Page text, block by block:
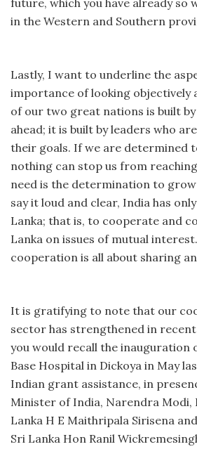
future, which you have already so
in the Western and Southern
Lastly, I want to underline the
importance of looking objectively
of our two great nations is built
ahead; it is built by leaders who
their goals. If we are determined
nothing can stop us from
need is the determination to
say it loud and clear, India has
Lanka; that is, to cooperate and
Lanka on issues of mutual
cooperation is all about sharing
It is gratifying to note that our
sector has strengthened in recent
you would recall the inauguration
Base Hospital in Dickoya in May
Indian grant assistance, in
Minister of India, Narendra Modi,
Lanka H E Maithripala Sirisena
Sri Lanka Hon Ranil